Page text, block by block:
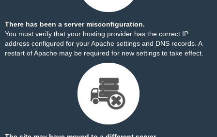
There has been a server misconfiguration.
You must verify that your hosting provider has the correct IP
address configured for your Apache settings and DNS records. A
restart of Apache may be required for new settings to take effect.